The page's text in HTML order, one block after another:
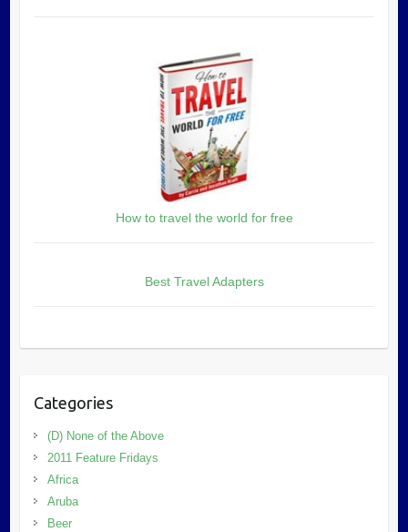
How to travel the world for free
Best Travel Adapters
Categories
(D) None of the Above
2011 Feature Fridays
Africa
Aruba
Beer